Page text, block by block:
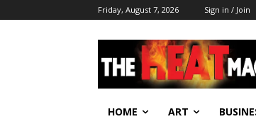
Friday, August 7, 2026 Sign in / Join
HOME ART